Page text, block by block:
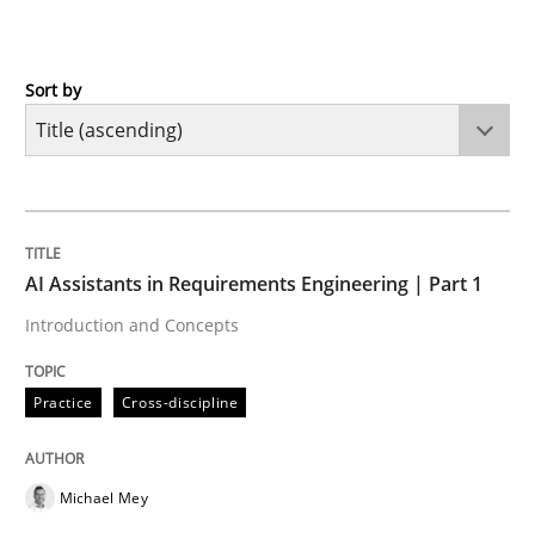
Practice
Introduction and Concepts
Written byMichael Mey
12. December 2024 · 15 minutes read
Sort by
AI Assistants in Requirements Engineering | Part 1
Introduction and Concepts
Practice Cross-discipline
Michael Mey